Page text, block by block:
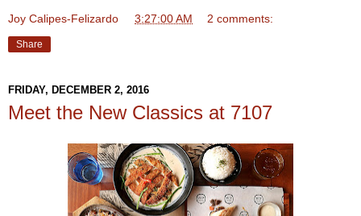
Joy Calipes-Felizardo 3:27:00 AM 2 comments:
Share
FRIDAY, DECEMBER 2, 2016
Meet the New Classics at 7107